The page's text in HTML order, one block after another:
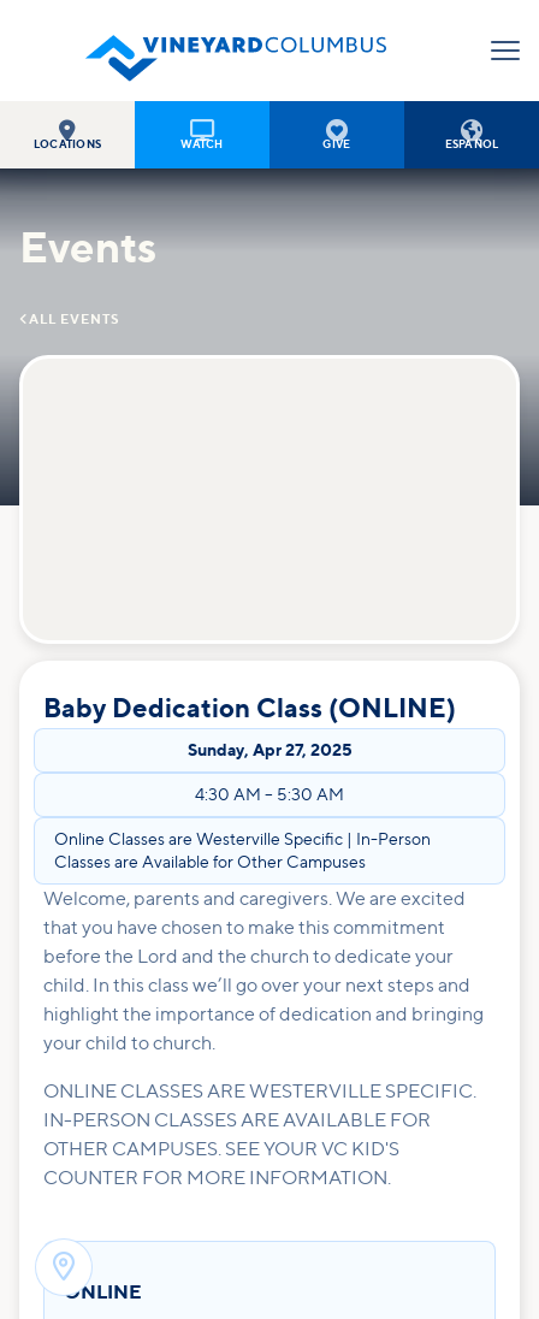

LOCATIONS

WATCH

GIVE

ESPAÑOL
Events
 ALL EVENTS
Baby Dedication Class (ONLINE)
Sunday, Apr 27, 2025
4:30 AM – 5:30 AM
Online Classes are Westerville Specific | In-Person
Classes are Available for Other Campuses
Welcome, parents and caregivers. We are excited
that you have chosen to make this commitment
before the Lord and the church to dedicate your
child. In this class we’ll go over your next steps and
highlight the importance of dedication and bringing
your child to church.
ONLINE CLASSES ARE WESTERVILLE SPECIFIC.
IN-PERSON CLASSES ARE AVAILABLE FOR
OTHER CAMPUSES. SEE YOUR VC KID'S
COUNTER FOR MORE INFORMATION.

ONLINE